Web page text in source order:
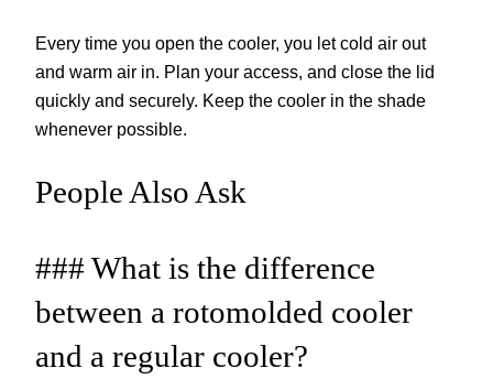
Every time you open the cooler, you let cold air out
and warm air in. Plan your access, and close the lid
quickly and securely. Keep the cooler in the shade
whenever possible.
People Also Ask
### What is the difference
between a rotomolded cooler
and a regular cooler?